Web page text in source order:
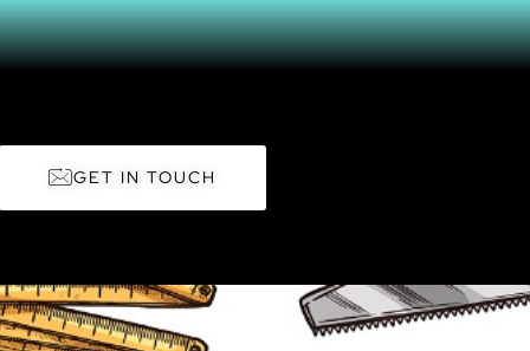
GET IN TOUCH